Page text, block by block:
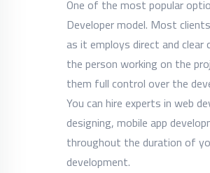
One of the most popular
Developer model. Most
as it employs direct and
the person working on the
them full control over the
You can hire experts in web
designing, mobile app
throughout the duration of
development.